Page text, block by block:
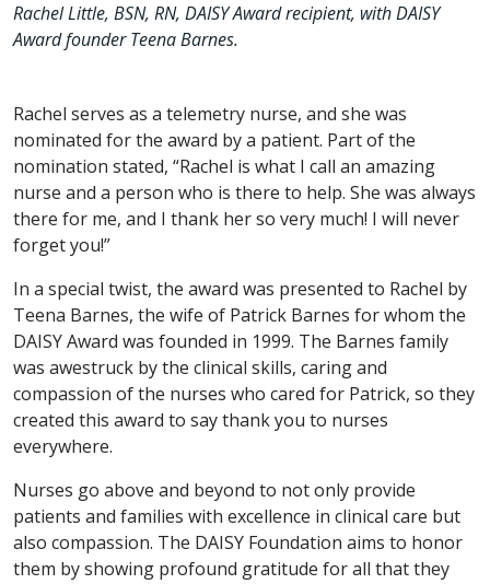
Rachel Little, BSN, RN, DAISY Award recipient, with DAISY
Award founder Teena Barnes.
Rachel serves as a telemetry nurse, and she was
nominated for the award by a patient. Part of the
nomination stated, “Rachel is what I call an amazing
nurse and a person who is there to help. She was always
there for me, and I thank her so very much! I will never
forget you!”
In a special twist, the award was presented to Rachel by
Teena Barnes, the wife of Patrick Barnes for whom the
DAISY Award was founded in 1999. The Barnes family
was awestruck by the clinical skills, caring and
compassion of the nurses who cared for Patrick, so they
created this award to say thank you to nurses
everywhere.
Nurses go above and beyond to not only provide
patients and families with excellence in clinical care but
also compassion. The DAISY Foundation aims to honor
them by showing profound gratitude for all that they